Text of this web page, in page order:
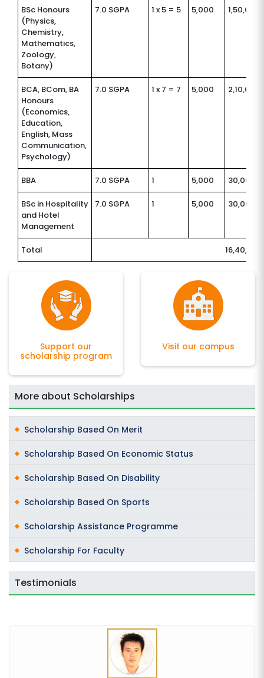
BSc Honours
(Physics,
Chemistry,
Mathematics,
Zoology,
Botany)
7.0 SGPA 1 x 5 = 5 5,000 1,50,000
BCA, BCom, BA
Honours
(Economics,
Education,
English, Mass
Communication,
Psychology)
7.0 SGPA 1 x 7 = 7 5,000 2,10,000
BBA 7.0 SGPA 1 5,000 30,000
BSc in Hospitality
and Hotel
Management
7.0 SGPA 1 5,000 30,000
Total 16,40,000
Support our
scholarship program
Visit our campus
More about Scholarships
Scholarship Based On Merit
Scholarship Based On Economic Status
Scholarship Based On Disability
Scholarship Based On Sports
Scholarship Assistance Programme
Scholarship For Faculty
Testimonials